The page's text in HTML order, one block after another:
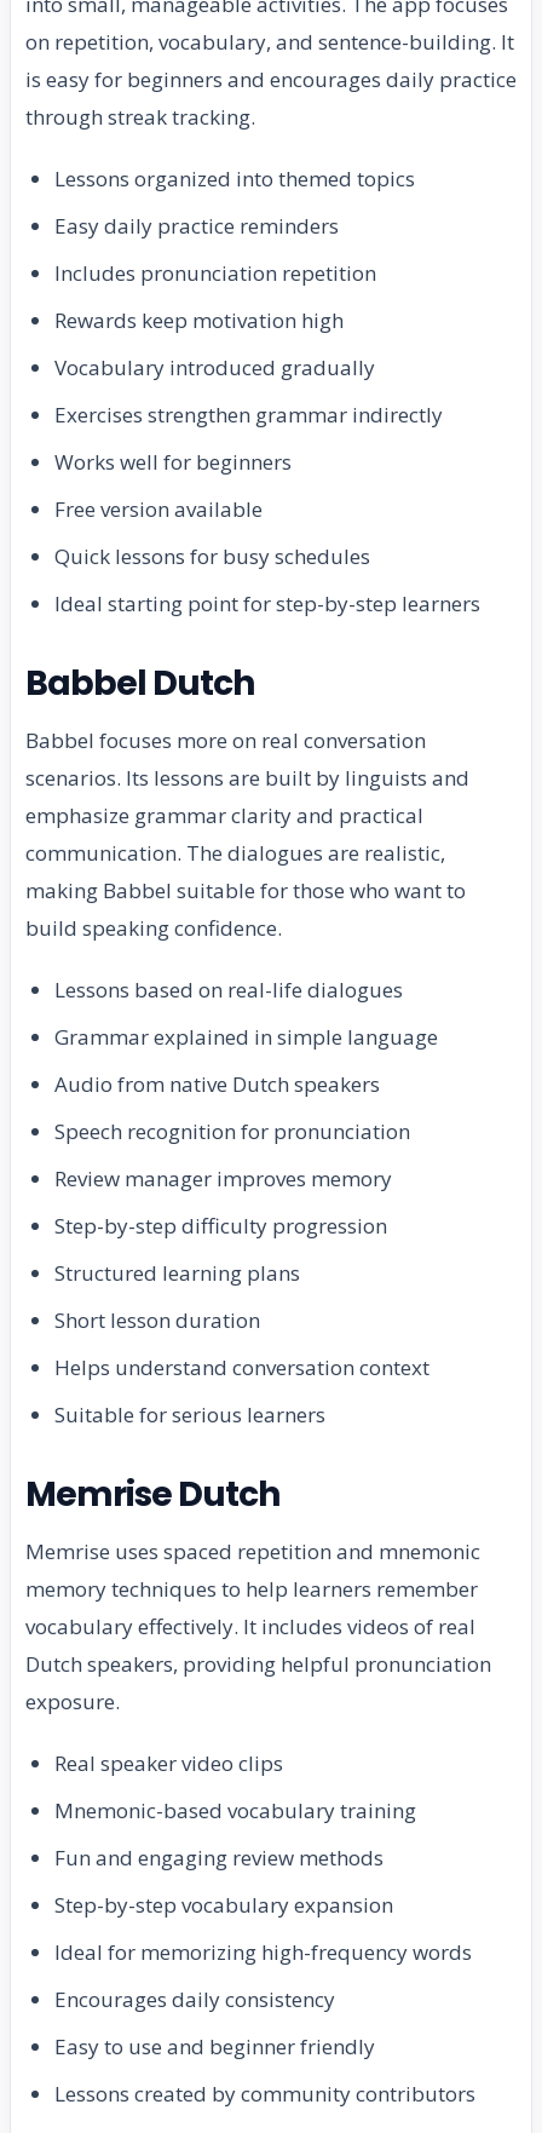
on repetition, vocabulary, and sentence-building. It
is easy for beginners and encourages daily practice
through streak tracking.
Lessons organized into themed topics
Easy daily practice reminders
Includes pronunciation repetition
Rewards keep motivation high
Vocabulary introduced gradually
Exercises strengthen grammar indirectly
Works well for beginners
Free version available
Quick lessons for busy schedules
Ideal starting point for step-by-step learners
Babbel Dutch
Babbel focuses more on real conversation
scenarios. Its lessons are built by linguists and
emphasize grammar clarity and practical
communication. The dialogues are realistic,
making Babbel suitable for those who want to
build speaking confidence.
Lessons based on real-life dialogues
Grammar explained in simple language
Audio from native Dutch speakers
Speech recognition for pronunciation
Review manager improves memory
Step-by-step difficulty progression
Structured learning plans
Short lesson duration
Helps understand conversation context
Suitable for serious learners
Memrise Dutch
Memrise uses spaced repetition and mnemonic
memory techniques to help learners remember
vocabulary effectively. It includes videos of real
Dutch speakers, providing helpful pronunciation
exposure.
Real speaker video clips
Mnemonic-based vocabulary training
Fun and engaging review methods
Step-by-step vocabulary expansion
Ideal for memorizing high-frequency words
Encourages daily consistency
Easy to use and beginner friendly
Lessons created by community contributors